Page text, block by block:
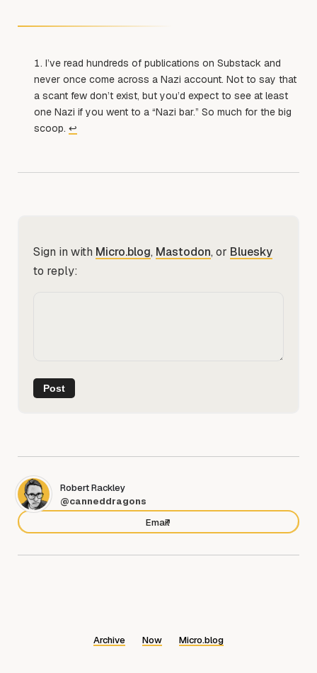
I’ve read hundreds of publications on Substack and
never once come across a Nazi account. Not to say that
a scant few don’t exist, but you’d expect to see at least
one Nazi if you went to a “Nazi bar.” So much for the big
scoop.↩︎
Sign in with Micro.blog, Mastodon, or Bluesky
to reply:
Robert Rackley
@canneddragons
Email
Archive Now Micro.blog